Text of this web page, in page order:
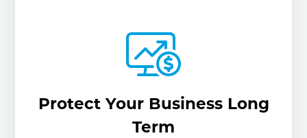
Protect Your Business Long
Term